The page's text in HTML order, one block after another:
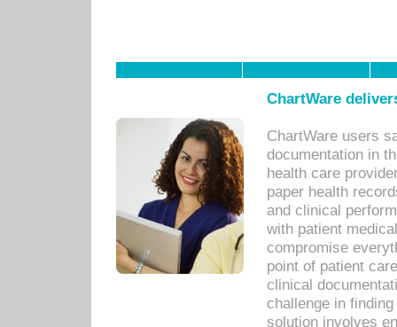
ChartWare
ChartWare users
documentation in
health care
paper health
and clinical
with patient
compromise
point of patient
clinical
challenge in
solution involves